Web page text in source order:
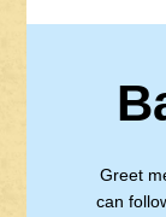
Greet
can